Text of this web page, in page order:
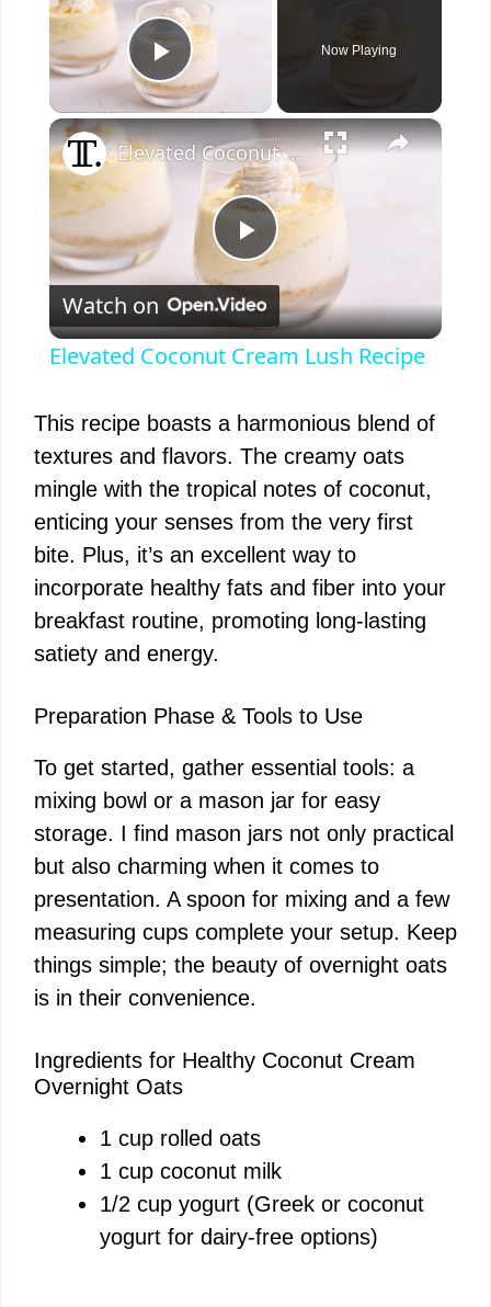
Play Video
Now Playing
×
P
l
y
V
i
e
o
Elevated Coconut Cream Lush Recipe
Watch on
Elevated Coconut Cream Lush Recipe
This recipe boasts a harmonious blend of
textures and flavors. The creamy oats
mingle with the tropical notes of coconut,
enticing your senses from the very first
bite. Plus, it’s an excellent way to
incorporate healthy fats and fiber into your
breakfast routine, promoting long-lasting
satiety and energy.
Preparation Phase & Tools to Use
To get started, gather essential tools: a
mixing bowl or a mason jar for easy
storage. I find mason jars not only practical
but also charming when it comes to
presentation. A spoon for mixing and a few
measuring cups complete your setup. Keep
things simple; the beauty of overnight oats
is in their convenience.
Ingredients for Healthy Coconut Cream
Overnight Oats
1 cup rolled oats
1 cup coconut milk
1/2 cup yogurt (Greek or coconut
yogurt for dairy-free options)